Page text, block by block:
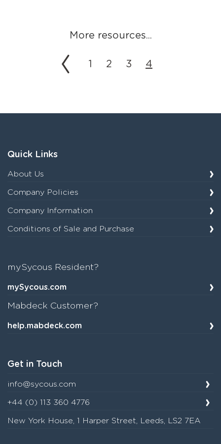
More resources...
1 2 3 4
Quick Links
About Us
Company Policies
Company Information
Conditions of Sale and Purchase
mySycous Resident?
mySycous.com
Mabdeck Customer?
help.mabdeck.com
Get in Touch
info@sycous.com
+44 (0) 113 360 4776
New York House, 1 Harper Street, Leeds, LS2 7EA